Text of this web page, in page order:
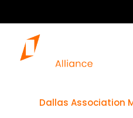
Dallas Association